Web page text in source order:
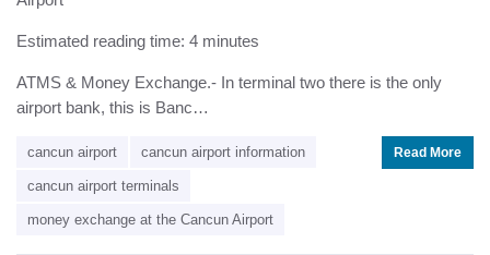
Estimated reading time: 4 minutes
ATMS & Money Exchange.- In terminal two there is the only
airport bank, this is Banc…
cancun airport cancun airport information
cancun airport terminals
money exchange at the Cancun Airport
Read More